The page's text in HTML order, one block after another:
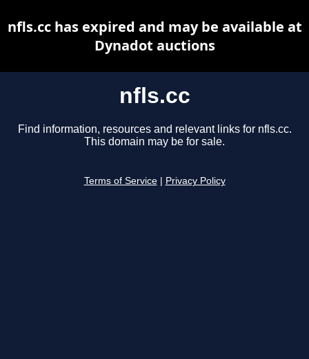
nfls.cc
Find information, resources and relevant links for nfls.cc.
This domain may be for sale.
Terms of Service Privacy Policy
nfls.cc has expired and may be available at
Dynadot auctions